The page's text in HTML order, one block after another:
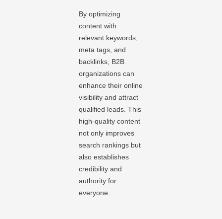
By optimizing
content with
relevant keywords,
meta tags, and
backlinks, B2B
organizations can
enhance their online
visibility and attract
qualified leads. This
high-quality content
not only improves
search rankings but
also establishes
credibility and
authority for
everyone.